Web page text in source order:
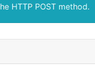
HTTP POST method.